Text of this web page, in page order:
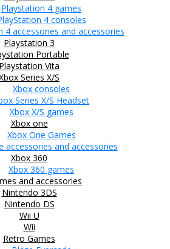
Playstation 4 games
4 consoles
4 accessories and accessories
Playstation 3
Portable
Playstation Vita
Series X/S
Xbox consoles
Series X/S Headset
Xbox X/S games
Xbox one
Xbox One Games
accessories and accessories
Xbox 360
Xbox 360 games
and accessories
Nintendo 3DS
Nintendo DS
Wii U
Wii
Retro Games